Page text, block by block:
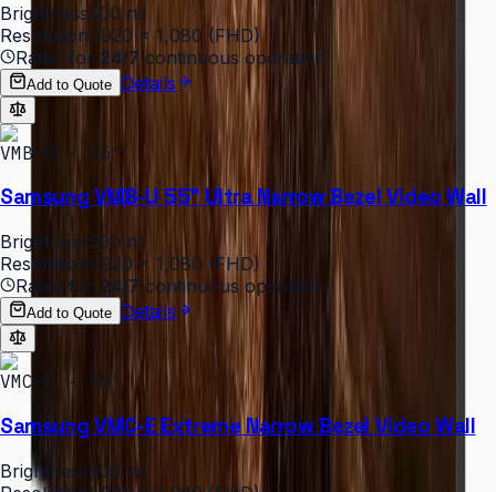
Brightness500 nit
Resolution1,920 × 1,080 (FHD)
Rated for 24/7 continuous operation
Add to Quote Details
VMB-U · 55″
Samsung VMB-U 55" Ultra Narrow Bezel Video Wall
Brightness500 nit
Resolution1,920 × 1,080 (FHD)
Rated for 24/7 continuous operation
Add to Quote Details
VMC-E · 55″
Samsung VMC-E Extreme Narrow Bezel Video Wall
Brightness500 nit